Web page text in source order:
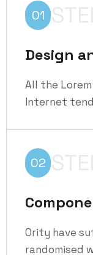
01
Design
All the
Internet
02
Ority have
randomised